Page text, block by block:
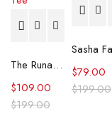
The Runarounds William Lipton Graphic Tee
$199.00
$109.00 $199.00
$79.00